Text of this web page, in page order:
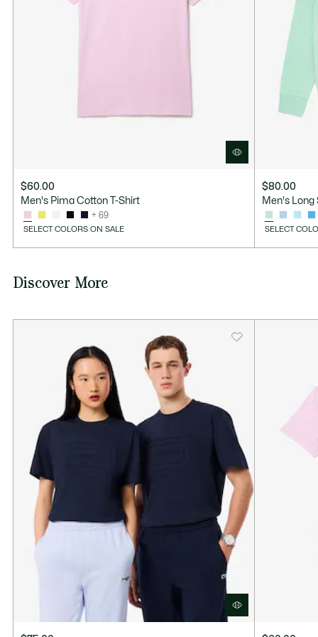
$60.00
Men's Pima Cotton T-Shirt
+ 69
SELECT COLORS ON SALE
$80.00
Men's Long
SELECT
Discover More